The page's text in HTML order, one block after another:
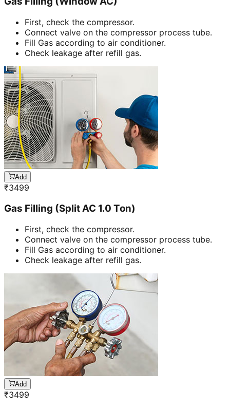
First, check the compressor.
Connect valve on the compressor process tube.
Fill Gas according to air conditioner.
Check leakage after refill gas.
Add
₹3499
Gas Filling (Split AC 1.0 Ton)
First, check the compressor.
Connect valve on the compressor process tube.
Fill Gas according to air conditioner.
Check leakage after refill gas.
Add
₹3499